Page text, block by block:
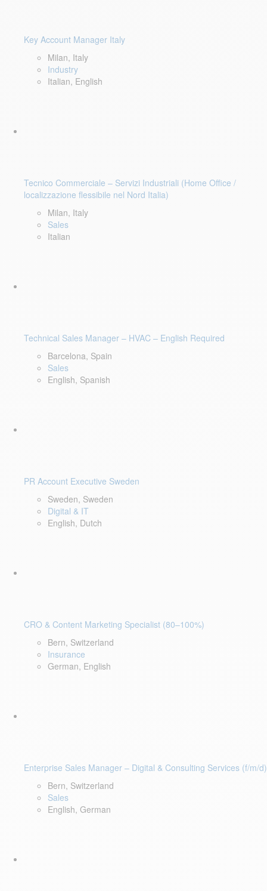
Key Account Manager Italy
Milan, Italy
Industry
Italian, English
Tecnico Commerciale – Servizi Industriali (Home Office /
localizzazione flessibile nel Nord Italia)
Milan, Italy
Sales
Italian
Technical Sales Manager – HVAC – English Required
Barcelona, Spain
Sales
English, Spanish
PR Account Executive Sweden
Sweden, Sweden
Digital & IT
English, Dutch
CRO & Content Marketing Specialist (80–100%)
Bern, Switzerland
Insurance
German, English
Enterprise Sales Manager – Digital & Consulting Services (f/m/d)
Bern, Switzerland
Sales
English, German